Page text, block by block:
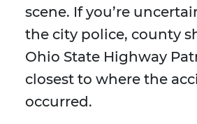
scene. If you’re
the city police, county
Ohio State Highway
closest to where the
occurred.